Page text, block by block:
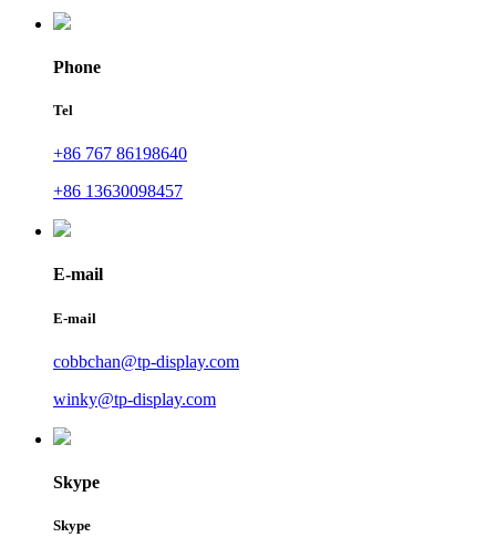
Phone
Tel
+86 767 86198640
+86 13630098457
E-mail
E-mail
cobbchan@tp-display.com
winky@tp-display.com
Skype
Skype